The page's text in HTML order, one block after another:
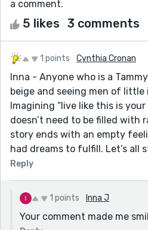
a comment.
5 likes 3 comments
1 points Cynthia Cronan
Inna - Anyone who is a
beige and seeing men of
Imagining “live like this is
doesn’t need to be filled with
story ends with an empty
had dreams to fulfill. Let’s all
Reply
1 points Inna J
Your comment made me